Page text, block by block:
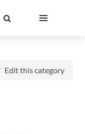
Edit this category